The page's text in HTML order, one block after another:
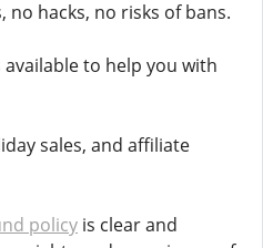
no hacks, no risks of bans.
available to help you with
sales, and affiliate
policy is clear and